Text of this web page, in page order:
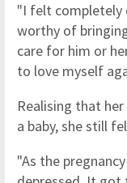
"I felt completely
worthy of
care for him or
to love myself
Realising that
a baby, she still
"As the